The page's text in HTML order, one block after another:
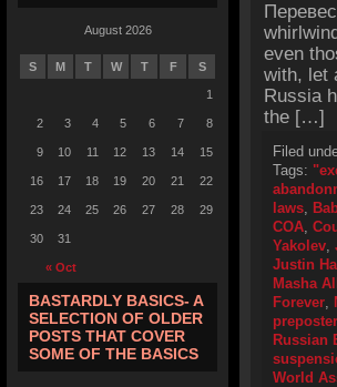
August 2026
S M T W T F S
« Oct
1
2 3 4 5 6 7 8
9 10 11 12 13 14 15
16 17 18 19 20 21 22
23 24 25 26 27 28 29
30 31
BASTARDLY BASICS- A
SELECTION OF OLDER
POSTS THAT COVER
SOME OF THE BASICS
even
with, let
Russia
the […]
Filed
Tags:
laws,
COA,
Yakolev,
Justin
Masha
Forever,
Russian
World